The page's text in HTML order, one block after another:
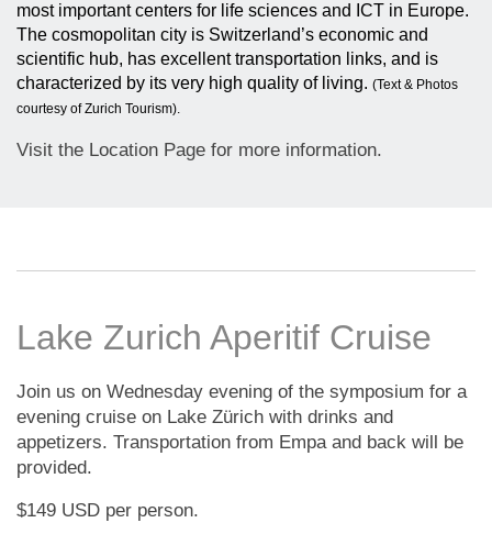
most important centers for life sciences and ICT in Europe.
The cosmopolitan city is Switzerland’s economic and
scientific hub, has excellent transportation links, and is
characterized by its very high quality of living. (Text & Photos
courtesy of Zurich Tourism).
Visit the Location Page for more information.
Lake Zurich Aperitif Cruise
Join us on Wednesday evening of the symposium for a
evening cruise on Lake Zürich with drinks and
appetizers. Transportation from Empa and back will be
provided.
$149 USD per person.